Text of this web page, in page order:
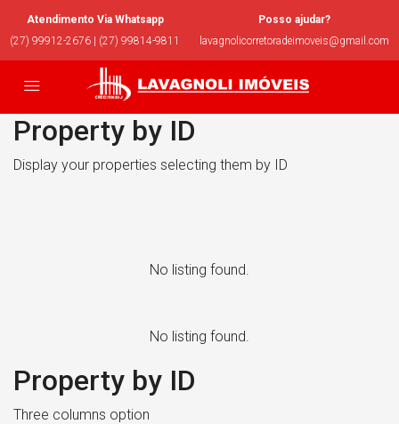
Atendimento Via Whatsapp
(27) 99912-2676 | (27) 99814-9811
Posso ajudar?
lavagnolicorretoradeimoveis@gmail.com
Property by ID
Display your properties selecting them by ID
No listing found.
No listing found.
Property by ID
Three columns option